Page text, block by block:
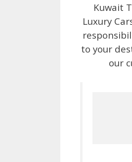
Kuwait
Luxury
to your
our